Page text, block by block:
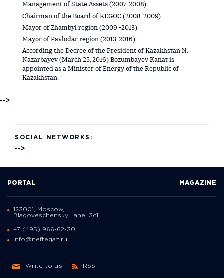
Management of State Assets (2007-2008)
Chairman of the Board of KEGOC (2008-2009)
Mayor of Zhambyl region (2009 -2013)
Mayor of Pavlodar region (2013-2016)
According the Decree of the President of Kazakhstan N.
Nazarbayev (March 25, 2016) Bozumbayev Kanat is
appointed as a Minister of Energy of the Republic of
Kazakhstan.
-->
SOCIAL NETWORKS:
-->
PORTAL MAGAZINE
123001, Moscow,
Blagoveschensky Lane, 3с1
+7 (495) 966-62-30
info@neftegaz.ru
Write to us RSS